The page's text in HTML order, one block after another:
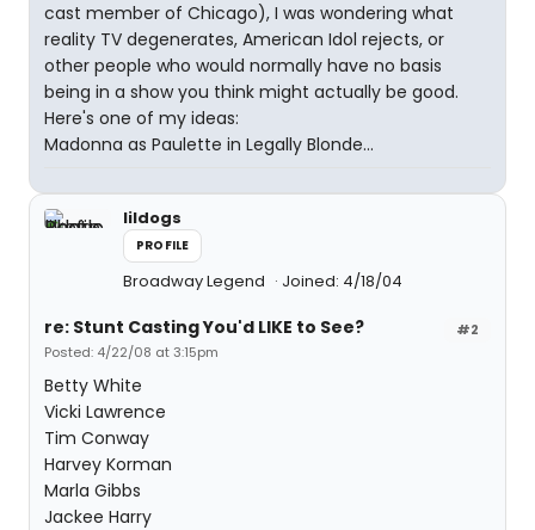
cast member of Chicago), I was wondering what
reality TV degenerates, American Idol rejects, or
other people who would normally have no basis
being in a show you think might actually be good.
Here's one of my ideas:
Madonna as Paulette in Legally Blonde...
lildogs
PROFILE
Broadway Legend Joined: 4/18/04
#2
re: Stunt Casting You'd LIKE to See?
Posted: 4/22/08 at 3:15pm
Betty White
Vicki Lawrence
Tim Conway
Harvey Korman
Marla Gibbs
Jackee Harry